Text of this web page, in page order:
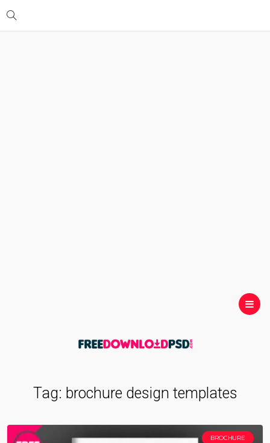
Tag: brochure design templates
BROCHURE